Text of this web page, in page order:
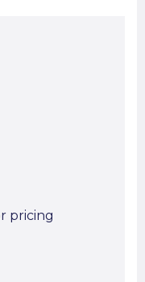
pricing